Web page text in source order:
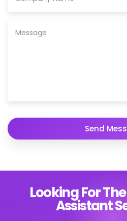
Looking For
Assistant